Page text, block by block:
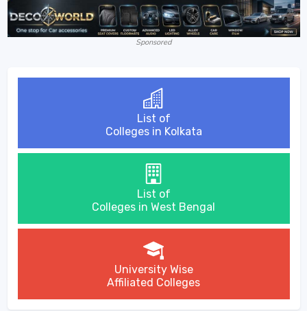
Sponsored
List of
Colleges in Kolkata
List of
Colleges in West Bengal
University Wise
Affiliated Colleges